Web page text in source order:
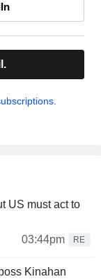
US must act to
03:44pm
RE
Kinahan